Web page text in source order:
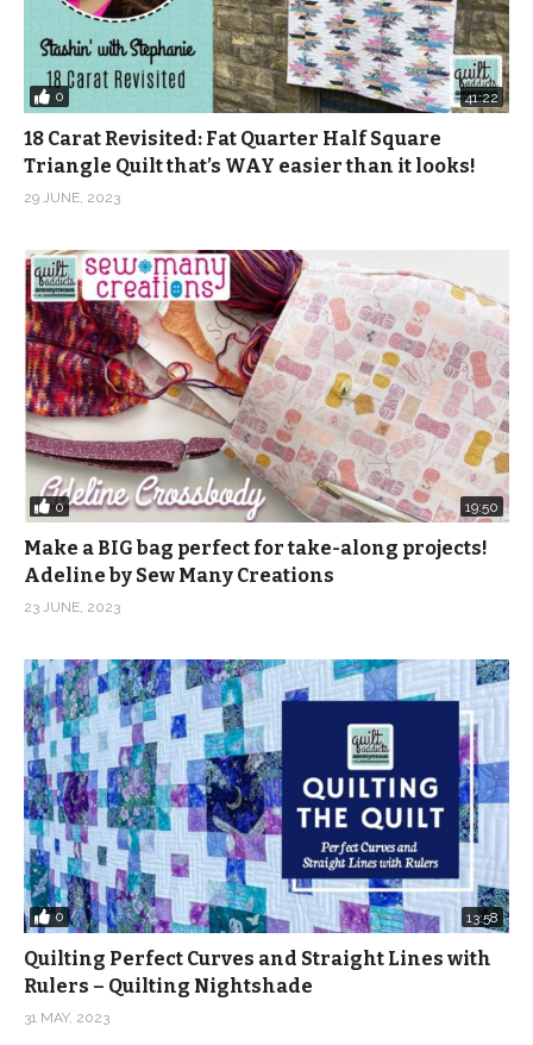
0 41:22
18 Carat Revisited: Fat Quarter Half Square
Triangle Quilt that’s WAY easier than it looks!
29 JUNE, 2023
0 19:50
Make a BIG bag perfect for take-along projects!
Adeline by Sew Many Creations
23 JUNE, 2023
0 13:58
Quilting Perfect Curves and Straight Lines with
Rulers – Quilting Nightshade
31 MAY, 2023